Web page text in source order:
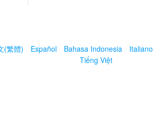
(繁體) Español Bahasa Indonesia Italiano
Tiếng Việt